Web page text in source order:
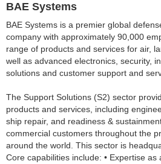
BAE Systems
BAE Systems is a premier global
company with approximately 90,000
range of products and services for air,
well as advanced electronics, security,
solutions and customer support and
The Support Solutions (S2) sector
products and services, including
ship repair, and readiness &
commercial customers throughout the
around the world. This sector is
Core capabilities include: • Expertise